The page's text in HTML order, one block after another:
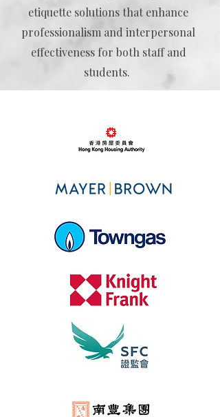
etiquette solutions that enhance
professionalism and interpersonal
effectiveness for both staff and
students.